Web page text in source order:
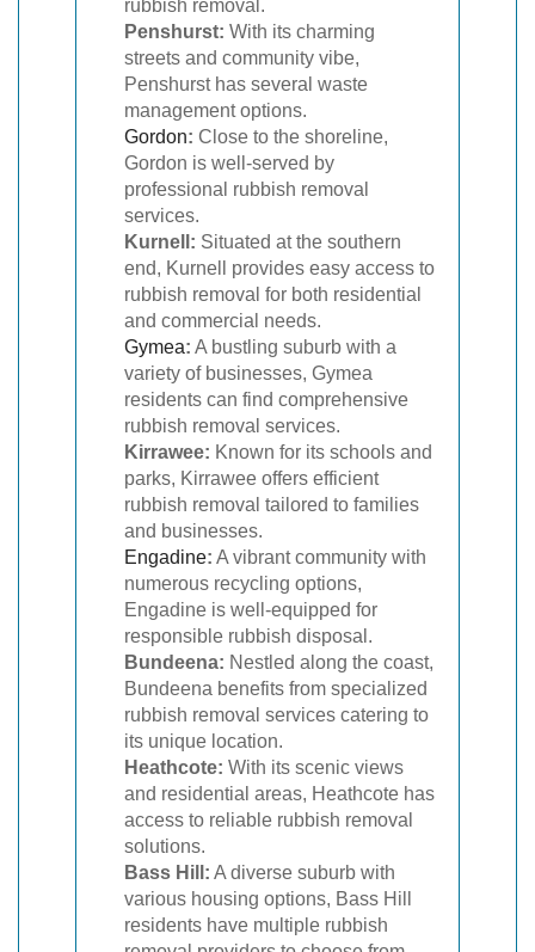
rubbish removal.
Penshurst: With its charming
streets and community vibe,
Penshurst has several waste
management options.
Gordon: Close to the shoreline,
Gordon is well-served by
professional rubbish removal
services.
Kurnell: Situated at the southern
end, Kurnell provides easy access to
rubbish removal for both residential
and commercial needs.
Gymea: A bustling suburb with a
variety of businesses, Gymea
residents can find comprehensive
rubbish removal services.
Kirrawee: Known for its schools and
parks, Kirrawee offers efficient
rubbish removal tailored to families
and businesses.
Engadine: A vibrant community with
numerous recycling options,
Engadine is well-equipped for
responsible rubbish disposal.
Bundeena: Nestled along the coast,
Bundeena benefits from specialized
rubbish removal services catering to
its unique location.
Heathcote: With its scenic views
and residential areas, Heathcote has
access to reliable rubbish removal
solutions.
Bass Hill: A diverse suburb with
various housing options, Bass Hill
residents have multiple rubbish